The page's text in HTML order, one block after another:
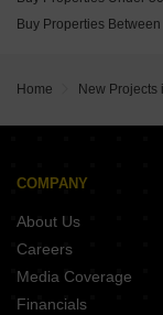
Buy Properties
Home New Projects
COMPANY
About Us
Careers
Media Coverage
Financials